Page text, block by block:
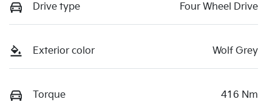
Drive type Four Wheel Drive
Exterior color Wolf Grey
Torque 416 Nm